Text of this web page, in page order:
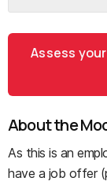
Assess
About the
As this is an
have a job offer